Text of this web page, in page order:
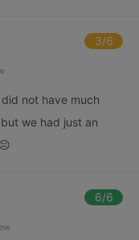
3/6
not have much
we had just an
☹️
6/6